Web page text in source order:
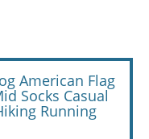
American Flag
Socks Casual
Running